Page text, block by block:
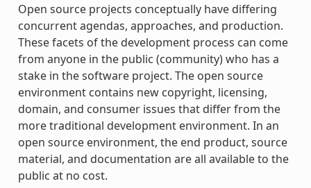
Open source projects conceptually have differing
concurrent agendas, approaches, and production.
These facets of the development process can come
from anyone in the public (community) who has a
stake in the software project. The open source
environment contains new copyright, licensing,
domain, and consumer issues that differ from the
more traditional development environment. In an
open source environment, the end product, source
material, and documentation are all available to the
public at no cost.